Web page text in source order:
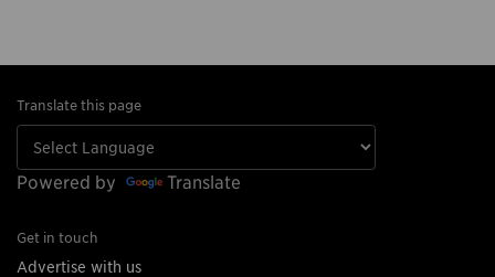
Translate this page
Powered by Translate
Get in touch
Advertise with us